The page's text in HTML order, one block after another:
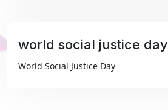
world social justice day
World Social Justice Day